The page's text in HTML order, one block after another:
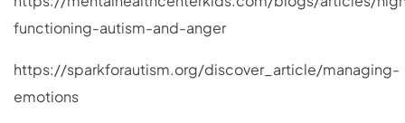
functioning-autism-and-anger
https://sparkforautism.org/discover_article/managing-
emotions